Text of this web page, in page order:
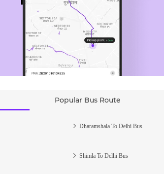
Popular Bus Route
Dharamshala To Delhi Bus
Shimla To Delhi Bus